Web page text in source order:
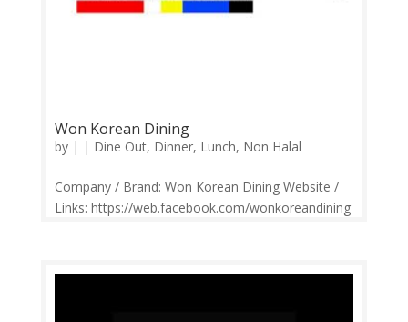
Won Korean Dining
by | | Dine Out, Dinner, Lunch, Non Halal
Company / Brand: Won Korean Dining Website /
Links: https://web.facebook.com/wonkoreandining
3089 Feedback: Facebook Comments | Google